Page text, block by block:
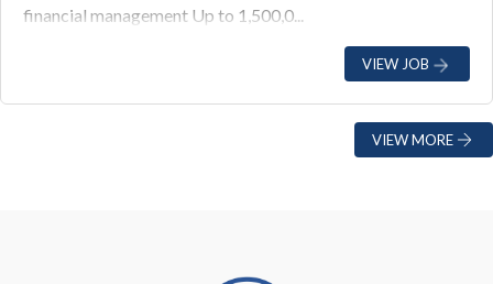
financial management Up to 1,500,0...
VIEW JOB
VIEW MORE